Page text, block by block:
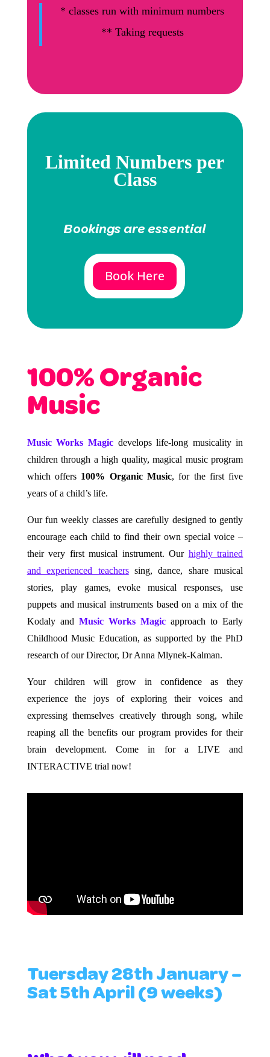
* classes run with minimum numbers
** Taking requests
Limited Numbers per
Class
Bookings are essential
Book Here
100% Organic
Music
Music Works Magicdevelops life-long musicality in
children through a high quality, magical music program
which offers 100% Organic Music, for the first five
years of a child’s life.
Our fun weekly classes are carefully designed to gently
encourage each child to find their own special voice –
their very first musical instrument. Our highly trained
and experienced teacherssing, dance, share musical
stories, play games, evoke musical responses, use
puppets and musical instruments based on a mix of the
Kodaly and Music Works Magic approach to Early
Childhood Music Education, as supported by the PhD
research of our Director, Dr Anna Mlynek-Kalman.
Your children will grow in confidence as they
experience the joys of exploring their voices and
expressing themselves creatively through song, while
reaping all the benefits our program provides for their
brain development. Come in for a LIVE and
INTERACTIVE trial now!
Tuersday 28th January –
Sat 5th April (9 weeks)